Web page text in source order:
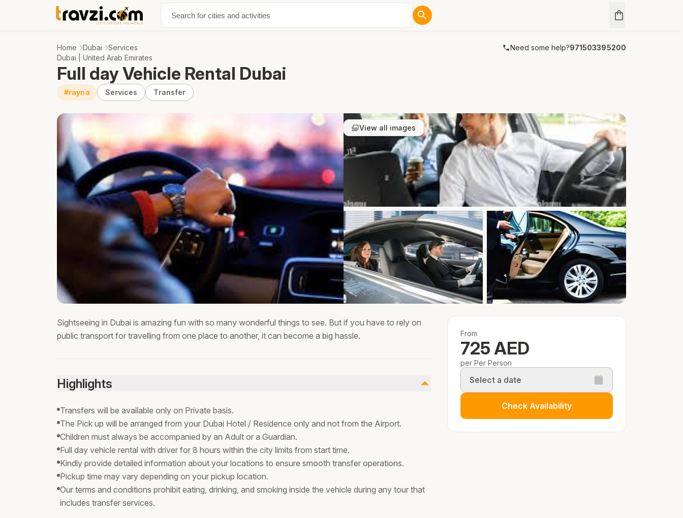
Discover About Us
Home Dubai Services Need some help?971503395200
Dubai | United Arab Emirates
Full day Vehicle Rental Dubai
#rayna Services Transfer
View all images
From
725 AED
per Per Person
Select a date
Check Availability
Sightseeing in Dubai is amazing fun with so many wonderful things to see. But if you have to rely on
public transport for travelling from one place to another, it can become a big hassle.
Highlights
Transfers will be available only on Private basis.
The Pick up will be arranged from your Dubai Hotel / Residence only and not from the Airport.
Children must always be accompanied by an Adult or a Guardian.
Full day vehicle rental with driver for 8 hours within the city limits from start time.
Kindly provide detailed information about your locations to ensure smooth transfer operations.
Pickup time may vary depending on your pickup location.
Our terms and conditions prohibit eating, drinking, and smoking inside the vehicle during any tour that
includes transfer services.